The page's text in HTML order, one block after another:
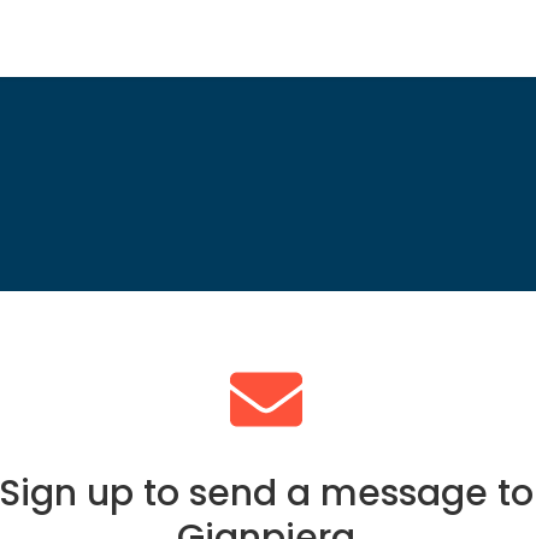
Sign up to send a message to